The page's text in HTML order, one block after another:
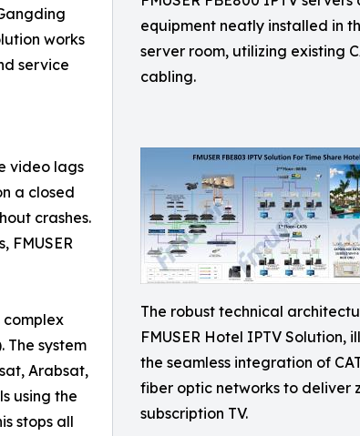
equipment neatly installed in
server room, utilizing existing
cabling.
The robust technical
FMUSER Hotel IPTV Solution,
the seamless integration of
fiber optic networks to deliver
subscription TV.
works
service
video lags
a closed
crashes.
FMUSER
complex
The system
Arabsat,
using the
stops all